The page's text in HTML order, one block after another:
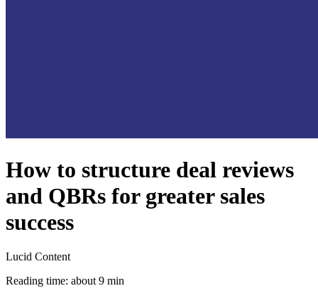
How to structure deal reviews
and QBRs for greater sales
success
Lucid Content
Reading time: about 9 min